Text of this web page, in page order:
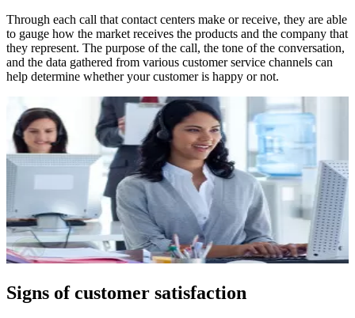
Through each call that contact centers make or receive, they are able
to gauge how the market receives the products and the company that
they represent. The purpose of the call, the tone of the conversation,
and the data gathered from various customer service channels can
help determine whether your customer is happy or not.
Signs of customer satisfaction